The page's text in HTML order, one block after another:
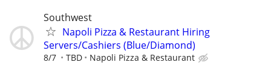
Southwest
Napoli Pizza & Restaurant Hiring
Servers/Cashiers (Blue/Diamond)
8/7 TBD Napoli Pizza & Restaurant